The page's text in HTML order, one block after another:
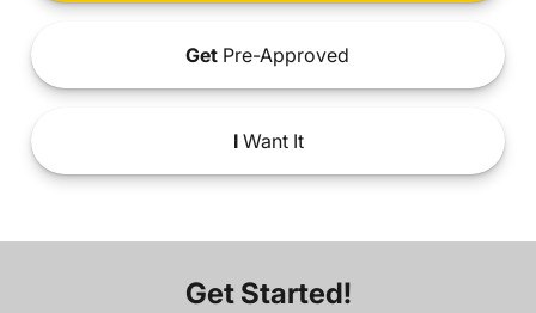
Get Pre-Approved
IWant It
Get Started!